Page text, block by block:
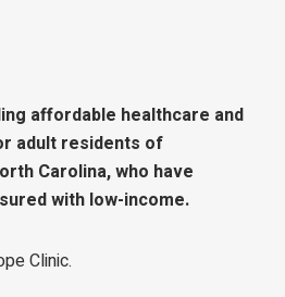
affordable healthcare and
adult residents of
Carolina, who have
with low-income.
Clinic.